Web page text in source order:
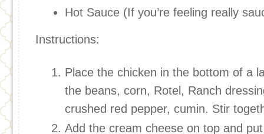
Hot Sauce (If you’re feeling really
Instructions:
Place the chicken in the bottom of a
the beans, corn, Rotel, Ranch
crushed red pepper, cumin. Stir
Add the cream cheese on top and